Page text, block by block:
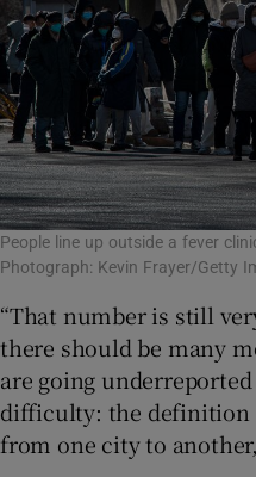
People line up outside a fever
Photograph: Kevin Frayer/Getty
“That number is still
there should be many
are going
difficulty: the definition
from one city to